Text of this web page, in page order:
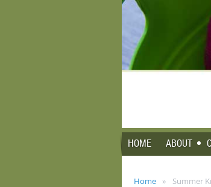
HOME ABOUT
Home Summer